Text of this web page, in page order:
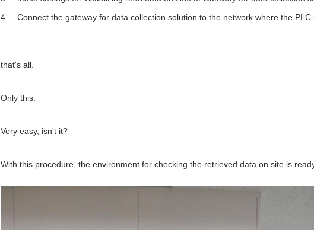
Connect the gateway for data collection solution to the network where the
that's all.
Only this.
Very easy, isn't it?
With this procedure, the environment for checking the retrieved data on site is